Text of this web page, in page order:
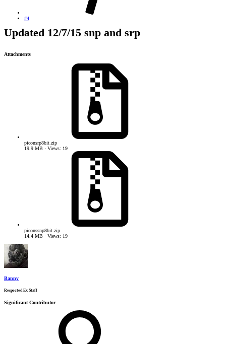
#4
Updated 12/7/15 snp and srp
Attachments
piconsrp8bit.zip
19.9 MB · Views: 19
piconssnp8bit.zip
14.4 MB · Views: 19
Banny
Respected Ex Staff
Significant Contributor